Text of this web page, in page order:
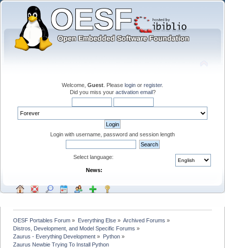
Welcome, Guest . Please login or register.
Did you miss your activation email?
Login with username, password and session length
Select language:
News:
OESF Portables Forum » Everything Else» Archived Forums »
Distros, Development, and Model Specific Forums »
Zaurus - Everything Development » Python»
Zaurus Newbie Trying To Install Python